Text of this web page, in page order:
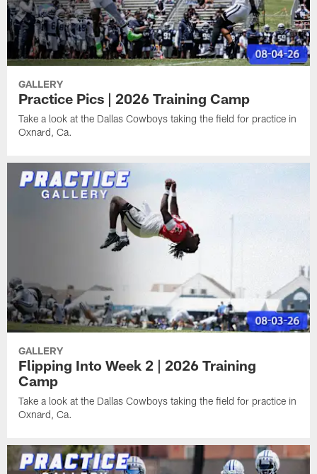
GALLERY
Practice Pics | 2026 Training Camp
Take a look at the Dallas Cowboys taking the field for practice in
Oxnard, Ca.
GALLERY
Flipping Into Week 2 | 2026 Training
Camp
Take a look at the Dallas Cowboys taking the field for practice in
Oxnard, Ca.